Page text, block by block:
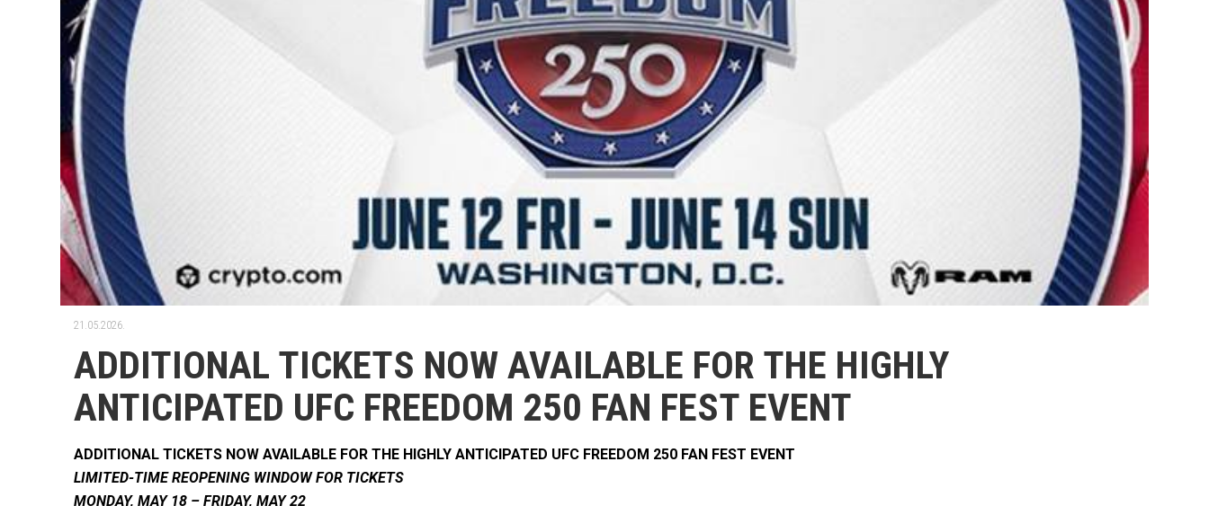
21.05.2026.
ADDITIONAL TICKETS NOW AVAILABLE FOR THE HIGHLY
ANTICIPATED UFC FREEDOM 250 FAN FEST EVENT
ADDITIONAL TICKETS NOW AVAILABLE FOR THE HIGHLY ANTICIPATED UFC FREEDOM 250 FAN FEST EVENT
LIMITED-TIME REOPENING WINDOW FOR TICKETS
MONDAY, MAY 18 – FRIDAY, MAY 22